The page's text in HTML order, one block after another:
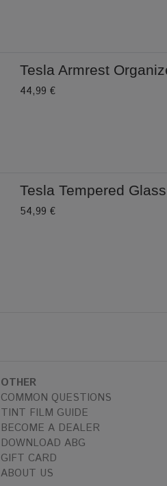
Tesla Armrest
44,99 €
Tesla Tempered
54,99 €
OTHER
COMMON QUESTIONS
TINT FILM GUIDE
BECOME A DEALER
DOWNLOAD ABG
GIFT CARD
ABOUT US